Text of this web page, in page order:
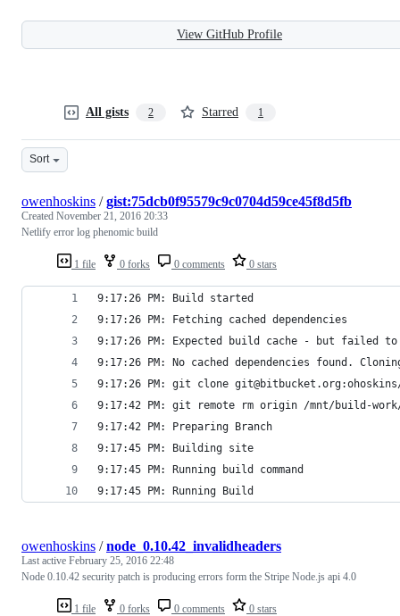
View GitHub Profile
All gists 2 Starred 1
Sort
1 file 0 forks 0 comments 0 stars
owenhoskins /gist:75dcb0f95579c9c0704d59ce45f8d5fb
Created November 21, 2016 20:33
Netlify error log phenomic build
9:17:26 PM: Build started
9:17:26 PM: Fetching cached dependencies
9:17:26 PM: Expected build cache - but failed
9:17:26 PM: No cached dependencies found.
9:17:26 PM: git clone git@bitbucket.org:ohoskins/
9:17:42 PM: git remote rm origin /mnt/build-work/
9:17:42 PM: Preparing Branch
9:17:45 PM: Building site
9:17:45 PM: Running build command
9:17:45 PM: Running Build
1 file 0 forks 0 comments 0 stars
owenhoskins /node_0.10.42_invalidheaders
Last active February 25, 2016 22:48
Node 0.10.42 security patch is producing errors form the Stripe Node.js api 4.0